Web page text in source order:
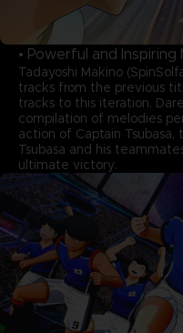
• Powerful and Inspiring
Tadayoshi Makino
tracks from the previous
tracks to this iteration.
compilation of melodies
action of Captain
Tsubasa and his
ultimate victory.